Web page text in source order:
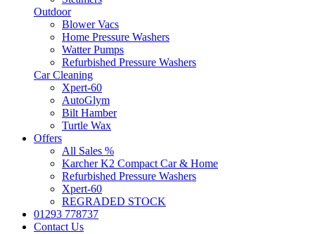
Outdoor
Blower Vacs
Home Pressure Washers
Watter Pumps
Refurbished Pressure Washers
Car Cleaning
Xpert-60
AutoGlym
Bilt Hamber
Turtle Wax
Offers
All Sales %
Karcher K2 Compact Car & Home
Refurbished Pressure Washers
Xpert-60
REGRADED STOCK
01293 778737
Contact Us